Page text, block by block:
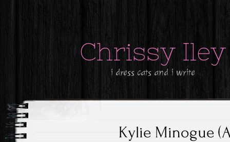
Chrissy Iley
i dress cats and i write
Kylie Minogue